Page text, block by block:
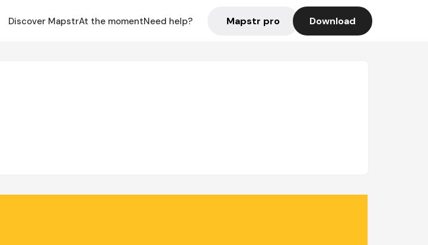
Discover MapstrAt the momentNeed help? Mapstr pro Download